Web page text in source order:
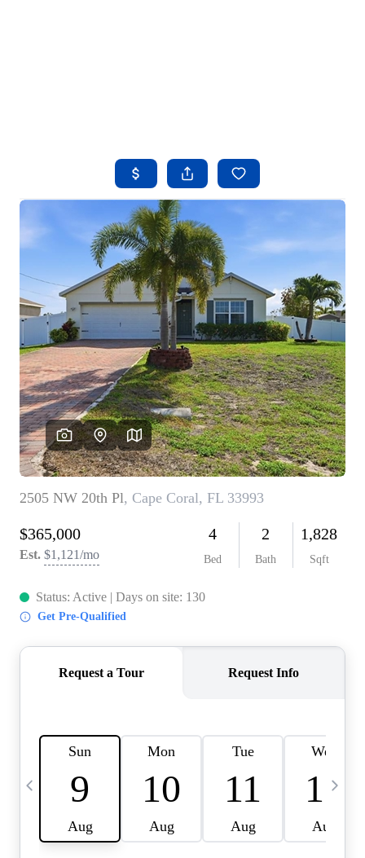
BUYING
SELLING
FINANCING
HOME VALUE
WHO WE ARE
REVIEWS
CONNECT
TOP AREAS